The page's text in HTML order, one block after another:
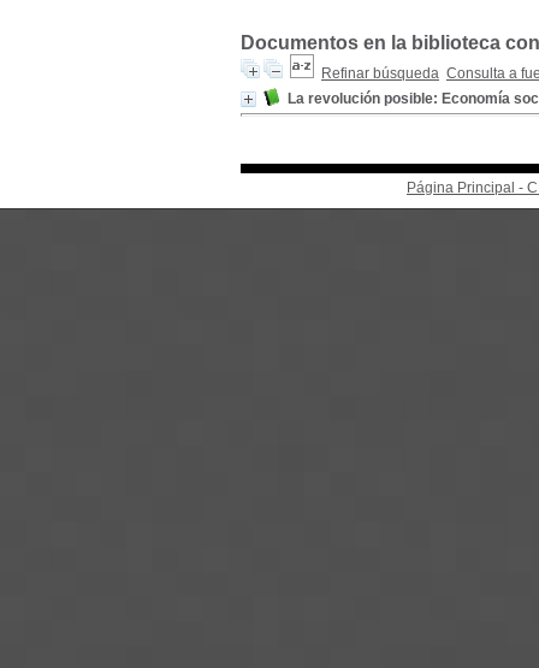
Documentos en la biblioteca
Refinar búsqueda Consulta a
La revolución posible: Economía
Página Principal -